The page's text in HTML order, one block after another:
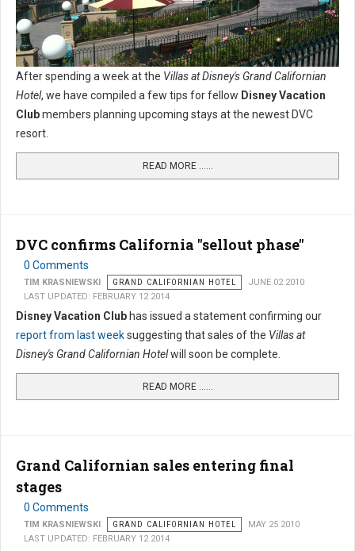
After spending a week at the Villas at Disney's Grand Californian
Hotel, we have compiled a few tips for fellow Disney Vacation
Clubmembers planning upcoming stays at the newest DVC
resort.
READ MORE …...
DVC confirms California "sellout phase"
0 Comments
TIM KRASNIEWSKI GRAND CALIFORNIAN HOTEL
JUNE 02 2010
LAST UPDATED: FEBRUARY 12 2014
Disney Vacation Club has issued a statement confirming our
report from last weeksuggesting that sales of the Villas at
Disney's Grand Californian Hotelwill soon be complete.
READ MORE …...
Grand Californian sales entering final
stages
0 Comments
TIM KRASNIEWSKI GRAND CALIFORNIAN HOTEL
MAY 25 2010
LAST UPDATED: FEBRUARY 12 2014